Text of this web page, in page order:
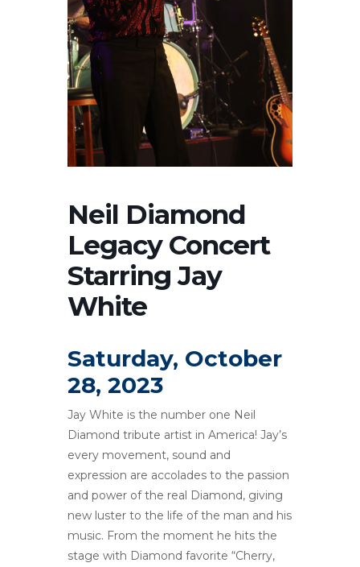
Neil Diamond
Legacy Concert
Starring Jay
White
Saturday, October
28, 2023
Jay White is the number one Neil
Diamond tribute artist in America! Jay’s
every movement, sound and
expression are accolades to the passion
and power of the real Diamond, giving
new luster to the life of the man and his
music. From the moment he hits the
stage with Diamond favorite “Cherry,